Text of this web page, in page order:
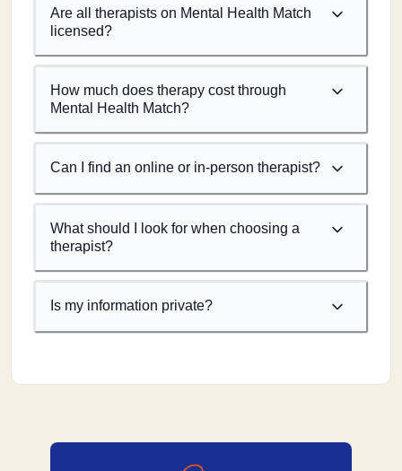
Are all therapists on Mental Health Match
licensed?
How much does therapy cost through
Mental Health Match?
Can I find an online or in-person therapist?
What should I look for when choosing a
therapist?
Is my information private?